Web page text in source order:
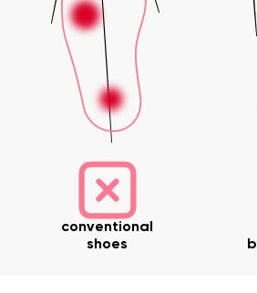
conventional
shoes